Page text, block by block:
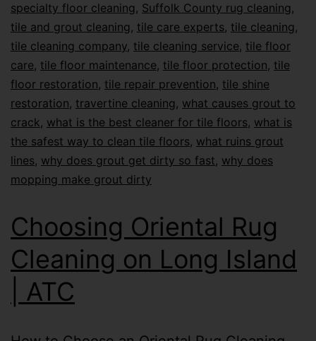
specialty floor cleaning, Suffolk County rug cleaning,
tile and grout cleaning, tile care experts, tile cleaning,
tile cleaning company, tile cleaning service, tile floor
care, tile floor maintenance, tile floor protection, tile
floor restoration, tile repair prevention, tile shine
restoration, travertine cleaning, what causes grout to
crack, what is the best cleaner for tile floors, what is
the safest way to clean tile floors, what ruins grout
lines, why does grout get dirty so fast, why does
mopping make grout dirty
Choosing Oriental Rug
Cleaning on Long Island
| ATC